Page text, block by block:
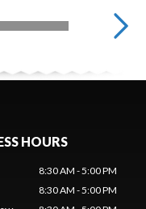
HOURS
8:30 AM - 5:00 PM
8:30 AM - 5:00 PM